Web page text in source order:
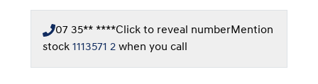
07 35** ****Click to reveal numberMention
stock
1113571 2 when you call